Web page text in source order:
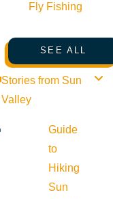
Fly Fishing
SEE ALL
Stories from Sun
Valley
Guide
to
Hiking
Sun